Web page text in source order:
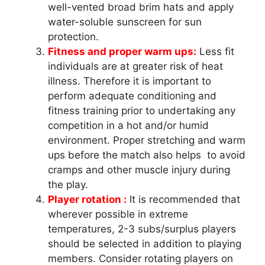
well-vented broad brim hats and apply
water-soluble sunscreen for sun
protection.
Fitness and proper warm ups: Less fit
individuals are at greater risk of heat
illness. Therefore it is important to
perform adequate conditioning and
fitness training prior to undertaking any
competition in a hot and/or humid
environment. Proper stretching and warm
ups before the match also helps to avoid
cramps and other muscle injury during
the play.
Player rotation : It is recommended that
wherever possible in extreme
temperatures, 2-3 subs/surplus players
should be selected in addition to playing
members. Consider rotating players on